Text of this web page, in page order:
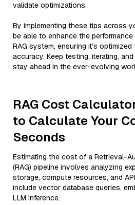
validate optimizations.
By implementing these tips across
be able to enhance the
RAG system, ensuring it’s
accuracy. Keep testing, iterating,
stay ahead in the ever-evolving
RAG Cost
to Calculate Your
Seconds
Estimating the cost of a Retrieval-
(RAG) pipeline involves analyzing
storage, compute resources, and
include vector database queries,
LLM inference.